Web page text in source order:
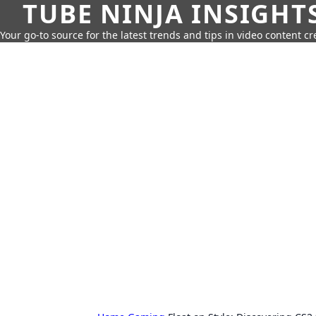
TUBE NINJA
Your go-to source for the latest trends and tips in video content